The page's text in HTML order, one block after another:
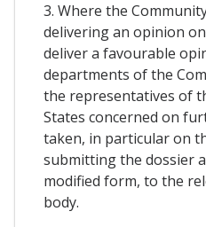
3. Where the
delivering an opinion
deliver a favourable
departments of the
the representatives of
States concerned on
taken, in particular on
submitting the dossier
modified form, to the
body.